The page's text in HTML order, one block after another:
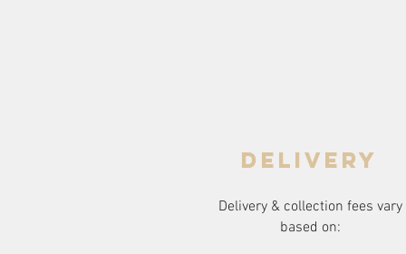
delivery
Delivery & collection fees vary
based on: